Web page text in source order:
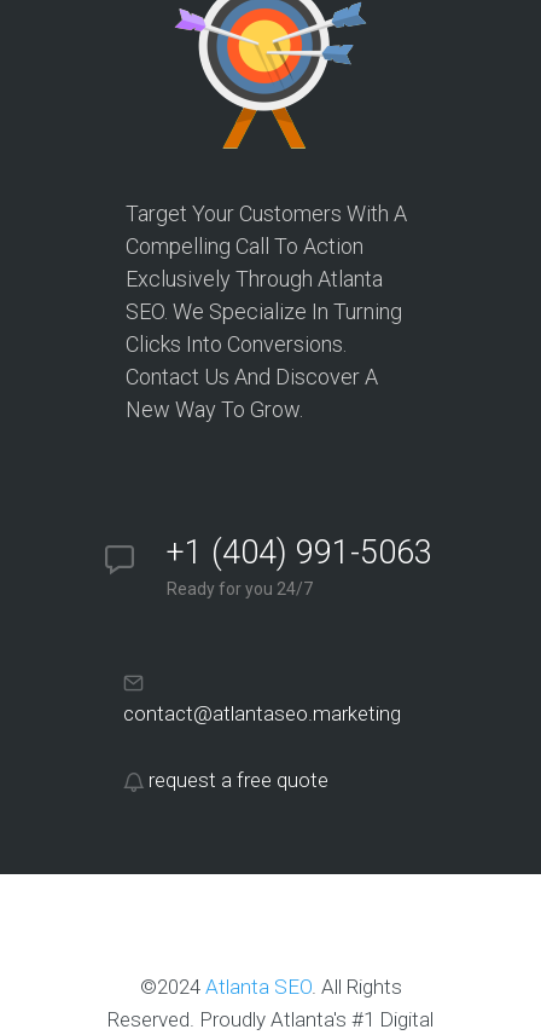
Target Your Customers With A
Compelling Call To Action
Exclusively Through Atlanta
SEO. We Specialize In Turning
Clicks Into Conversions.
Contact Us And Discover A
New Way To Grow.
+1 (404) 991-5063
Ready for you 24/7
contact@atlantaseo.marketing
request a free quote
©2024 Atlanta SEO. All Rights
Reserved. Proudly Atlanta's #1 Digital